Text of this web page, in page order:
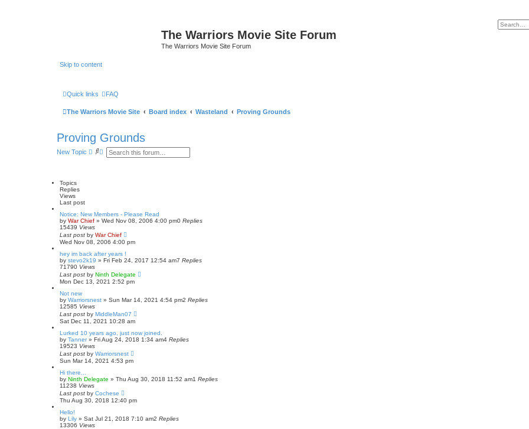
The Warriors Movie Site Forum
The Warriors Movie Site Forum
Skip to content
Quick links FAQ
The Warriors Movie Site Board index Wasteland Proving Grounds
Proving Grounds
New Topic
S A
e
a
c
h
Topics
Replies
Views
Last post
Notice: New Members - Please Read
by War Chief » Wed Nov 08, 2006 4:00 pm0 Replies
15439 Views
Last post by War Chief
Wed Nov 08, 2006 4:00 pm
hey im back after years !
by stevo2k19 » Fri Feb 24, 2017 12:54 am7 Replies
71790 Views
Last post by Ninth Delegate
Mon Dec 13, 2021 2:52 pm
Not new
by Warriorsnest » Sun Mar 14, 2021 4:54 pm2 Replies
12585 Views
Last post by MiddleMan07
Sat Dec 11, 2021 10:28 am
Lurked 10 years ago, just now joined.
by Tanner» Fri Aug 24, 2018 1:34 am4 Replies
19523 Views
Last post by Warriorsnest
Sun Mar 14, 2021 4:53 pm
Hi there...
by Ninth Delegate » Thu Aug 30, 2018 11:52 am1 Replies
11238 Views
Last post by Cochese
Thu Aug 30, 2018 12:40 pm
Hello!
by Lily » Sat Jul 21, 2018 7:10 am2 Replies
13306 Views